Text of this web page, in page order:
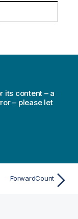
its content – a
– please let
ForwardCount